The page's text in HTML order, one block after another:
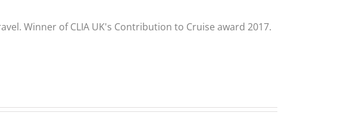
Winner of CLIA UK's Contribution to Cruise award 2017.